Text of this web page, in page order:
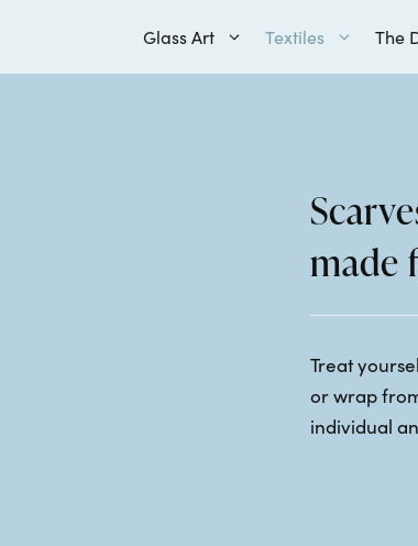
Glass Art Textiles The
made
Treat
or wrap
individual